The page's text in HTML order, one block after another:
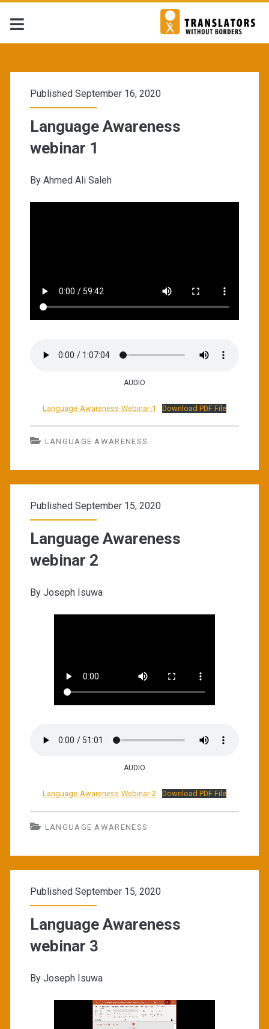
TWB
Resources
Library
Posts
Published September 16, 2020
Language Awareness
webinar 1
By Ahmed Ali Saleh
AUDIO
Language-Awareness-Webinar-1 Download PDF File
LANGUAGE AWARENESS
Published September 15, 2020
Language Awareness
webinar 2
By Joseph Isuwa
AUDIO
Language-Awareness-Webinar-2 Download PDF File
LANGUAGE AWARENESS
Published September 15, 2020
Language Awareness
webinar 3
By Joseph Isuwa